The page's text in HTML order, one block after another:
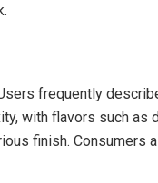
frequently
with flavors such
finish.